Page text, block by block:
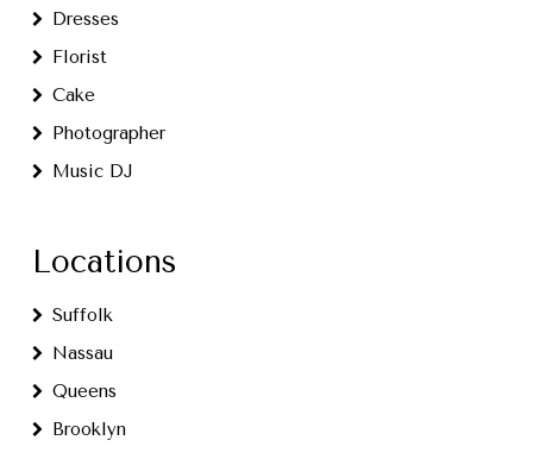
Dresses
Florist
Cake
Photographer
Music DJ
Locations
Suffolk
Nassau
Queens
Brooklyn